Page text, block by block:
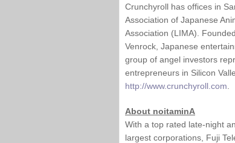
Crunchyroll has offices in
Association of Japanese
Association (LIMA).
Venrock, Japanese
group of angel investors
entrepreneurs in Silicon
http://www.crunchyroll.com
About noitaminA
With a top rated late-night
largest corporations, Fuji